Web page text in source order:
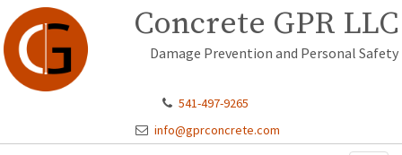
Concrete GPR LLC
Damage Prevention and Personal Safety
541-497-9265
info@gprconcrete.com